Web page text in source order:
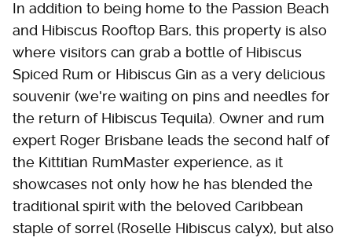
In addition to being home to the Passion Beach
and Hibiscus Rooftop Bars, this property is also
where visitors can grab a bottle of Hibiscus
Spiced Rum or Hibiscus Gin as a very delicious
souvenir (we're waiting on pins and needles for
the return of Hibiscus Tequila). Owner and rum
expert Roger Brisbane leads the second half of
the Kittitian RumMaster experience, as it
showcases not only how he has blended the
traditional spirit with the beloved Caribbean
staple of sorrel (Roselle Hibiscus calyx), but also